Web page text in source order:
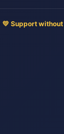
💛 Support